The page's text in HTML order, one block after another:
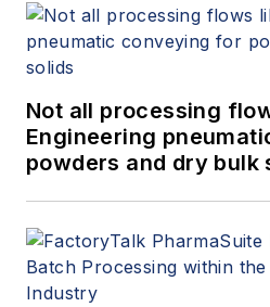
Not all processing
Engineering
powders and dry bulk